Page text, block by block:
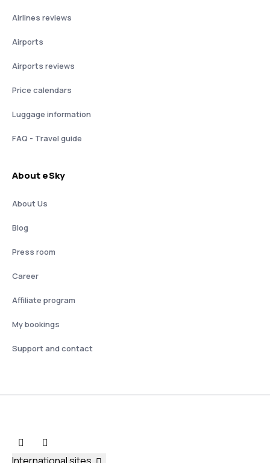
Airlines reviews
Airports
Airports reviews
Price calendars
Luggage information
FAQ - Travel guide
About eSky
About Us
Blog
Press room
Career
Affiliate program
My bookings
Support and contact